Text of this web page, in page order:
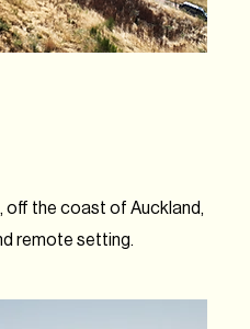
off the coast of Auckland,
remote setting.